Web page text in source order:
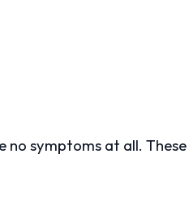
symptoms at all.